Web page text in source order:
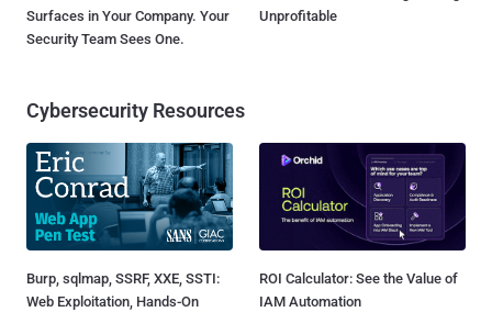
Surfaces in Your Company. Your
Security Team Sees One.
Unprofitable
Cybersecurity Resources
Burp, sqlmap, SSRF, XXE, SSTI:
Web Exploitation, Hands-On
ROI Calculator: See the Value of
IAM Automation